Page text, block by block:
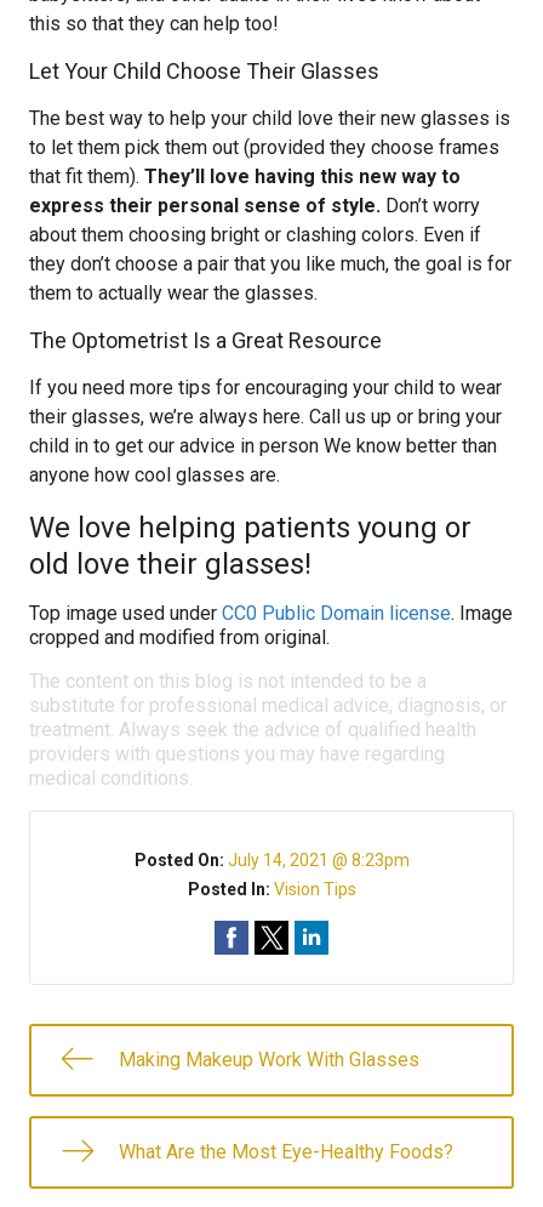
this so that they can help too!
Let Your Child Choose Their Glasses
The best way to help your child love their new glasses is
to let them pick them out (provided they choose frames
that fit them). They’ll love having this new way to
express their personal sense of style. Don’t worry
about them choosing bright or clashing colors. Even if
they don’t choose a pair that you like much, the goal is for
them to actually wear the glasses.
The Optometrist Is a Great Resource
If you need more tips for encouraging your child to wear
their glasses, we’re always here. Call us up or bring your
child in to get our advice in person We know better than
anyone how cool glasses are.
We love helping patients young or
old love their glasses!
Top image used under CC0 Public Domain license. Image
cropped and modified from original.
The content on this blog is not intended to be a
substitute for professional medical advice, diagnosis, or
treatment. Always seek the advice of qualified health
providers with questions you may have regarding
medical conditions.
Posted On: July 14, 2021 @ 8:23pm
Posted In: Vision Tips
Making Makeup Work With Glasses
What Are the Most Eye-Healthy Foods?